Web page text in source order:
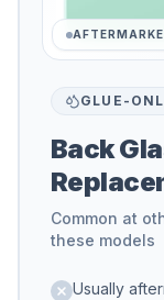
GLUE-
Back
Common at
these models
Usually